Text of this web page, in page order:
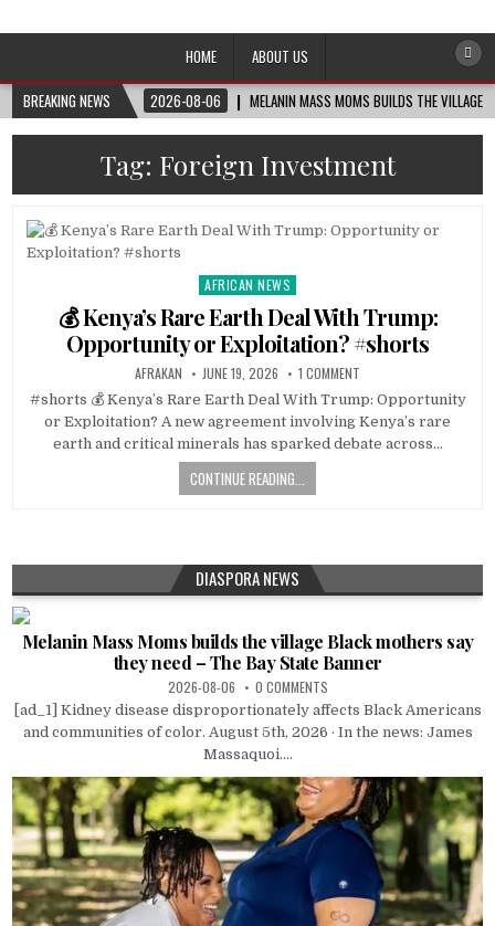
Afro-Conscious Media
HOME
ABOUT US
BREAKING NEWS
2026-08-06 MELANIN MASS MOMS BUILDS THE VILLAGE
Tag: Foreign Investment
Posted
in
AFRICAN NEWS
💰 Kenya’s Rare Earth Deal With Trump:
Opportunity or Exploitation? #shorts
AFRAKAN JUNE 19, 2026 1 COMMENT
#shorts 💰 Kenya’s Rare Earth Deal With Trump: Opportunity
or Exploitation? A new agreement involving Kenya’s rare
earth and critical minerals has sparked debate across…
CONTINUE READING...
DIASPORA NEWS
Melanin Mass Moms builds the village Black mothers say
they need – The Bay State Banner
2026-08-06 0 COMMENTS
[ad_1] Kidney disease disproportionately affects Black Americans
and communities of color. August 5th, 2026 · In the news: James
Massaquoi....